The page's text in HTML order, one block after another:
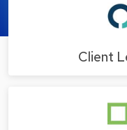
Client